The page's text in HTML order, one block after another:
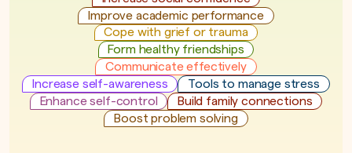
Improve academic performance
Cope with grief or trauma
Form healthy friendships
Communicate effectively
Increase self-awareness
Tools to manage stress
Enhance self-control
Build family connections
Boost problem solving